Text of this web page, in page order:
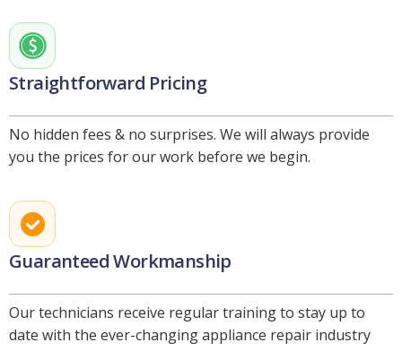
Straightforward Pricing
No hidden fees & no surprises. We will always provide
you the prices for our work before we begin.
Guaranteed Workmanship
Our technicians receive regular training to stay up to
date with the ever-changing appliance repair industry